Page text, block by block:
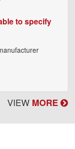
to specify
VIEW MORE